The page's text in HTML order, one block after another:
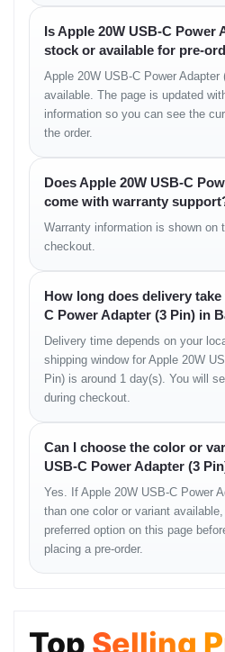
Unplug when charging completes.
Optimization Tips
Use an Apple-certified USB-C to
performance.
Avoid charging in extremely hot
health.
Disconnect when the device is fully
efficiency.
Warranty &
Warranty and return services are
policy. Customers are advised to
before placing an order.
User
Users appreciate the convenience,
reliability this adapter offers. Its
compatibility make it a popular
users in Bangladesh.
People Also
apple usb c power adapter bd
usb-c fast charger apple bd
apple 20w charger for iphone
apple 20w usb-c charger specs
mobile charger price in Bangladesh
FAQ
Yes, it supports USB-PD fast
Is Apple 20W USB-C Power
stock or available for pre-
Apple 20W USB-C Power
available. The page is updated
information so you can see the
the order.
Does Apple 20W USB-C
come with warranty
Warranty information is shown on
checkout.
How long does delivery
C Power Adapter (3 Pin) in
Delivery time depends on your
shipping window for Apple 20W
Pin) is around 1 day(s). You will
during checkout.
Can I choose the color or
USB-C Power Adapter (3
Yes. If Apple 20W USB-C Power
than one color or variant
preferred option on this page
placing a pre-order.
Top Selling